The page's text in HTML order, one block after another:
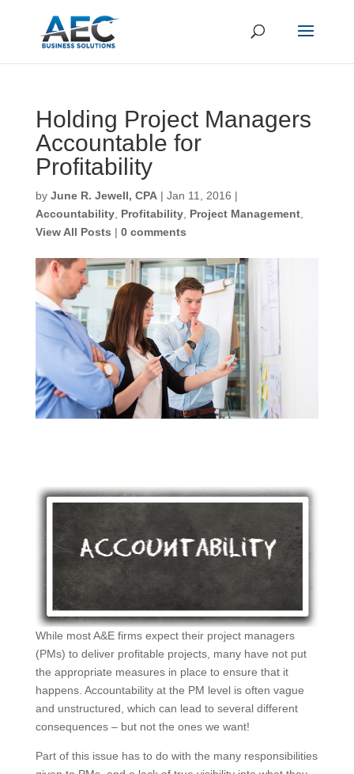
Holding Project
Managers Accountable
for Profitability
by June R. Jewell, CPA| Jan 11, 2016|
Accountability, Profitability, Project Management,
View All Posts| 0 comments
While most A&E firms expect their project managers
(PMs) to deliver profitable projects, many have not put
the appropriate measures in place to ensure that it
happens. Accountability at the PM level is often vague
and unstructured, which can lead to several different
consequences – but not the ones we want!
responsibilities given to PMs, and a lack of true
First Name *
Last Name *
Email
CAPTCHA